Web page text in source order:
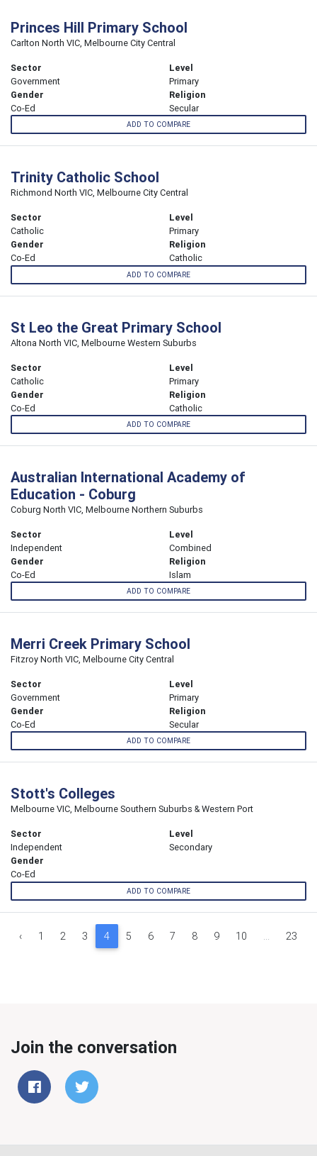
Princes Hill Primary School
Carlton North VIC, Melbourne City Central
Sector
Government
Level
Primary
Gender
Co-Ed
Religion
Secular
ADD TO COMPARE
Trinity Catholic School
Richmond North VIC, Melbourne City Central
Sector
Catholic
Level
Primary
Gender
Co-Ed
Religion
Catholic
ADD TO COMPARE
St Leo the Great Primary School
Altona North VIC, Melbourne Western Suburbs
Sector
Catholic
Level
Primary
Gender
Co-Ed
Religion
Catholic
ADD TO COMPARE
Australian International Academy of
Education - Coburg
Coburg North VIC, Melbourne Northern Suburbs
Sector
Independent
Level
Combined
Gender
Co-Ed
Religion
Islam
ADD TO COMPARE
Merri Creek Primary School
Fitzroy North VIC, Melbourne City Central
Sector
Government
Level
Primary
Gender
Co-Ed
Religion
Secular
ADD TO COMPARE
Stott's Colleges
Melbourne VIC, Melbourne Southern Suburbs & Western Port
Sector
Independent
Level
Secondary
Gender
Co-Ed
ADD TO COMPARE
‹ 1 2 3 4 5 6 7 8 9 10 ... 23
Join the conversation